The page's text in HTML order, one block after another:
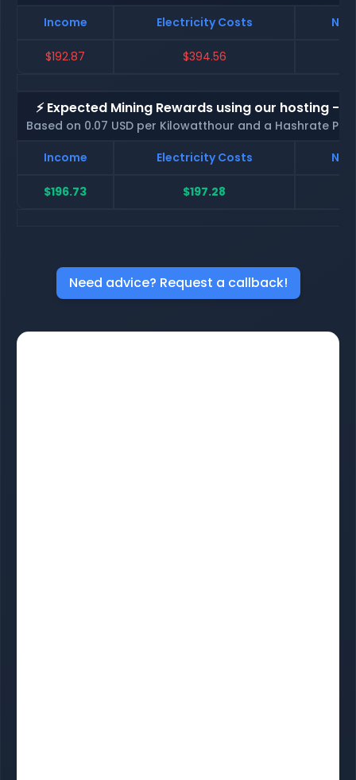
Income
Electricity Costs Net
$192.87 $394.56
⚡ Expected Mining Rewards using our hosting -
Based on 0.07 USD per Kilowatthour and a Hashrate
Income
Electricity Costs Net
$196.73 $197.28
Need advice? Request a callback!